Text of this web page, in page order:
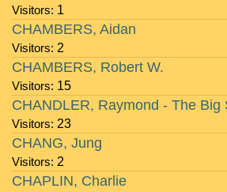
Visitors: 1
Visitors: 2
CHAMBERS, Aidan
Visitors: 15
CHAMBERS, Robert W.
Visitors: 23
CHANDLER, Raymond - The Big
Visitors: 2
CHANG, Jung
CHAPLIN, Charlie